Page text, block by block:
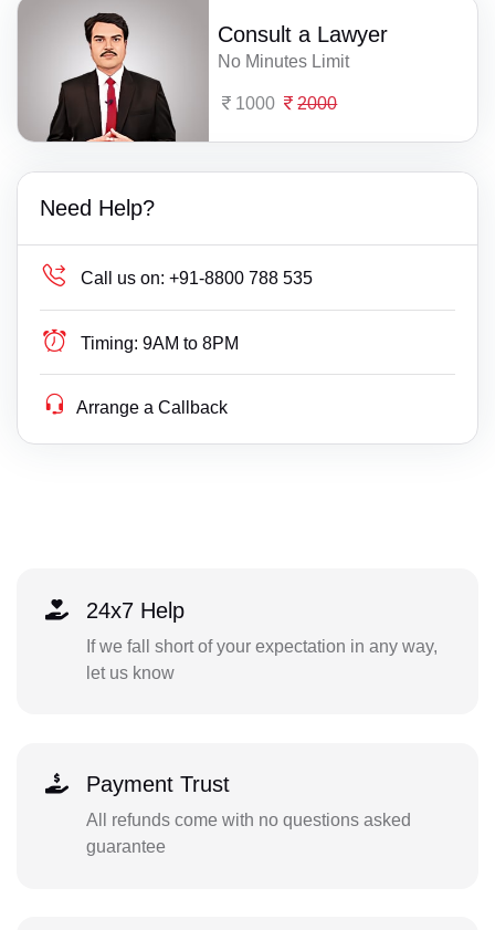
Consult a Lawyer
No Minutes Limit
1000 2000
Need Help?
Call us on: +91-8800 788 535
Timing: 9AM to 8PM
Arrange a Callback
24x7 Help
If we fall short of your expectation in any way,
let us know
Payment Trust
All refunds come with no questions asked
guarantee